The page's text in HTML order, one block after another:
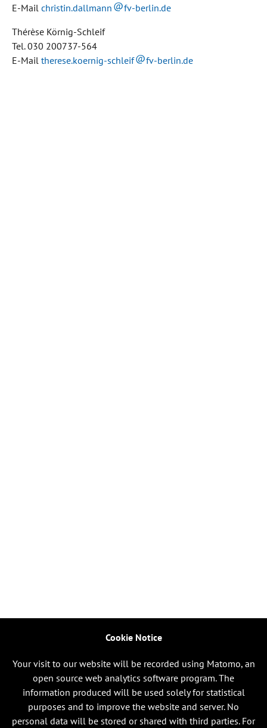
E-Mail christin.dallmann
fv-berlin.de
Thérèse Körnig-Schleif
Tel. 030 200737-564
E-Mail therese.koernig-schleif fv-berlin.de
Cookie Notice
Your visit to our website will be recorded using Matomo, an
open source web analytics software program. The
information produced will be used solely for statistical
purposes and to improve the website and server. No
personal data will be stored or shared with third parties. For